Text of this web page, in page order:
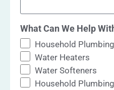
What Can We Help
Household
Water Heaters
Water Softeners
Household Plumbing